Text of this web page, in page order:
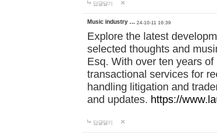
답글달기
Music industry … 24-10-11 16:39
Explore the latest
selected thoughts and
Esq. With over ten years
transactional services for
handling litigation and
and updates. https://
답글달기